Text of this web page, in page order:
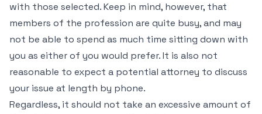
with those selected. Keep in mind, however, that
members of the profession are quite busy, and may
not be able to spend as much time sitting down with
you as either of you would prefer. It is also not
reasonable to expect a potential attorney to discuss
your issue at length by phone.
Regardless, it should not take an excessive amount of